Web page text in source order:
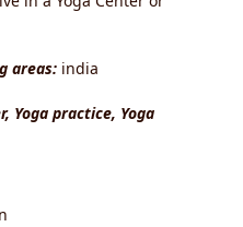
areas: india
Yoga practice, Yoga